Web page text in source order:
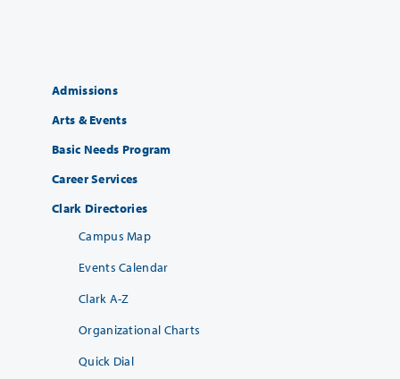
Admissions
Arts & Events
Basic Needs Program
Career Services
Clark Directories
Campus Map
Events Calendar
Clark A-Z
Organizational Charts
Quick Dial